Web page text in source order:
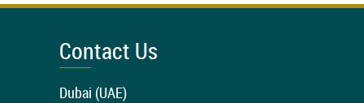
Contact Us
Dubai (UAE)